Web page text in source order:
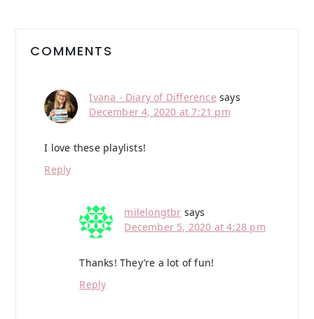
Reader
Interactions
COMMENTS
Ivana - Diary of Difference says
December 4, 2020 at 7:21 pm
I love these playlists!
Reply
milelongtbr says
December 5, 2020 at 4:28 pm
Thanks! They’re a lot of fun!
Reply